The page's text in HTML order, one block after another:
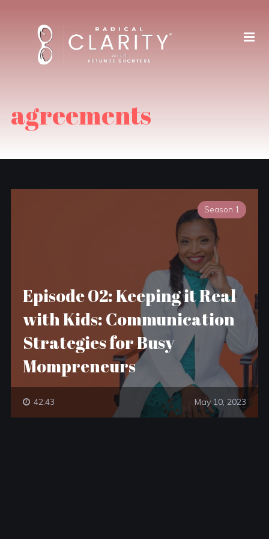
agreements
Season 1
Episode 02: Keeping it Real
with Kids: Communication
Strategies for Busy
Mompreneurs
42:43 May 10, 2023